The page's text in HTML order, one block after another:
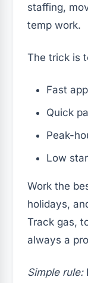
staffing,
temp work.
The trick is
Fast
Quick
Peak-
Low
Work the
holidays,
Track gas,
always a
Simple rule: